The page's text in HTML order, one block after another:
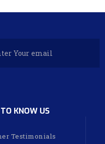
KNOW US
Testimonials